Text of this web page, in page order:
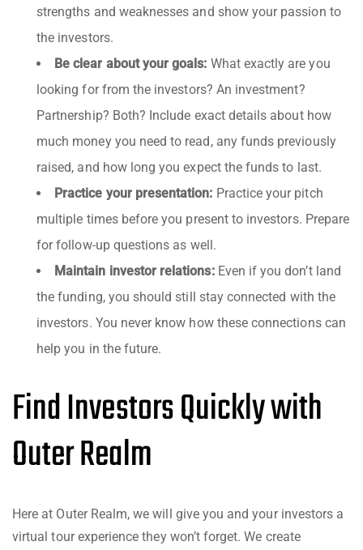
strengths and weaknesses and show your passion to
the investors.
Be clear about your goals: What exactly are you
looking for from the investors? An investment?
Partnership? Both? Include exact details about how
much money you need to read, any funds previously
raised, and how long you expect the funds to last.
Practice your presentation: Practice your pitch
multiple times before you present to investors. Prepare
for follow-up questions as well.
Maintain investor relations:Even if you don’t land
the funding, you should still stay connected with the
investors. You never know how these connections can
help you in the future.
Find Investors Quickly with
Outer Realm
Here at Outer Realm, we will give you and your investors a
virtual tour experience they won’t forget. We create